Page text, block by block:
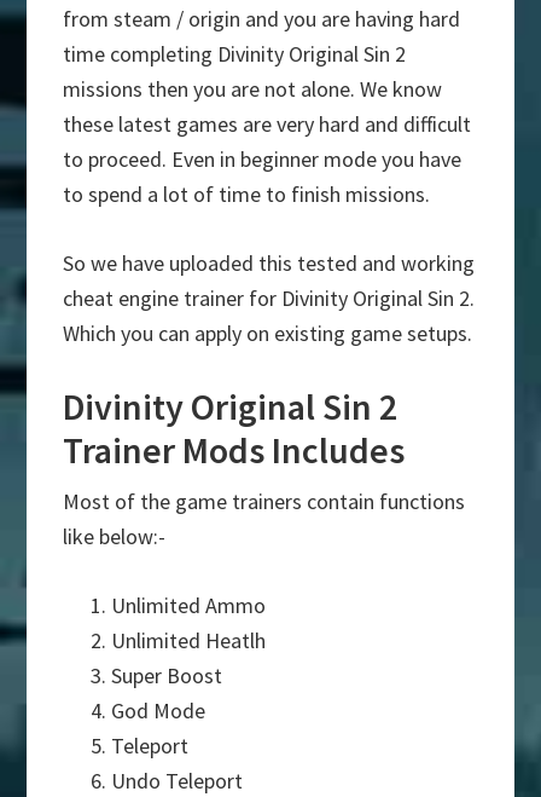
from steam / origin and you are having hard
time completing Divinity Original Sin 2
missions then you are not alone. We know
these latest games are very hard and difficult
to proceed. Even in beginner mode you have
to spend a lot of time to finish missions.
So we have uploaded this tested and working
cheat engine trainer for Divinity Original Sin 2.
Which you can apply on existing game setups.
Divinity Original Sin 2
Trainer Mods Includes
Most of the game trainers contain functions
like below:-
Unlimited Ammo
Unlimited Heatlh
Super Boost
God Mode
Teleport
Undo Teleport